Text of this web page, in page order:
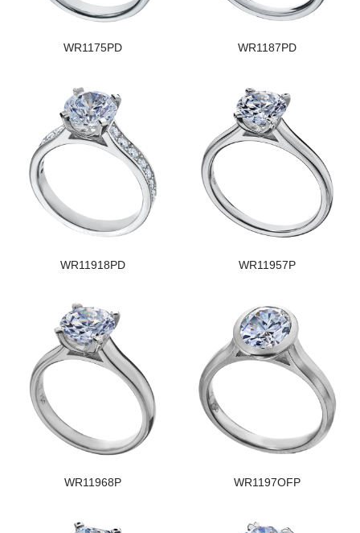
WR1175PD WR1187PD
WR11918PD WR11957P
WR11968P WR1197OFP